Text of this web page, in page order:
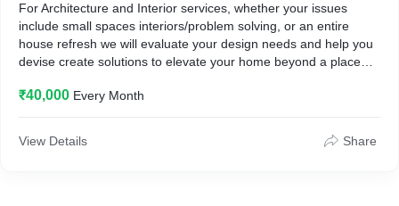
For Architecture and Interior services, whether your issues
include small spaces interiors/problem solving, or an entire
house refresh we will evaluate your design needs and help you
devise create solutions to elevate your home beyond a place
enjoyment.
₹40,000 Every Month
View Details Share